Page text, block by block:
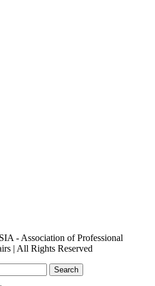
- Association of Professional
| All Rights Reserved